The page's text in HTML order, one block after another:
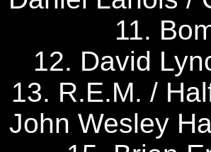
11.
12. David
13. R.E.M. /
John Wesley